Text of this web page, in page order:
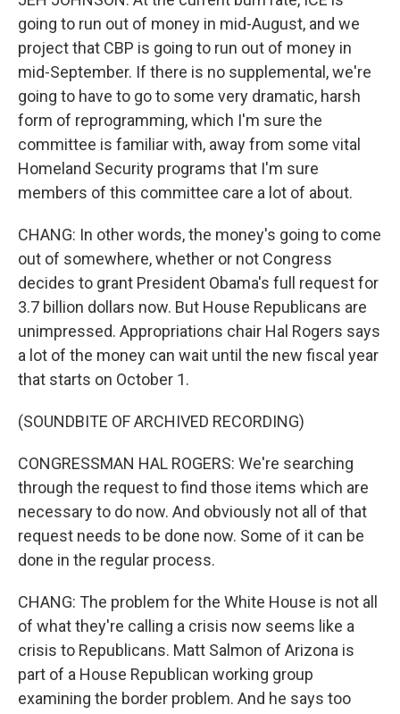
going to run out of money in mid-August, and we
project that CBP is going to run out of money in
mid-September. If there is no supplemental, we're
going to have to go to some very dramatic, harsh
form of reprogramming, which I'm sure the
committee is familiar with, away from some vital
Homeland Security programs that I'm sure
members of this committee care a lot of about.
CHANG: In other words, the money's going to come
out of somewhere, whether or not Congress
decides to grant President Obama's full request for
3.7 billion dollars now. But House Republicans are
unimpressed. Appropriations chair Hal Rogers says
a lot of the money can wait until the new fiscal year
that starts on October 1.
(SOUNDBITE OF ARCHIVED RECORDING)
CONGRESSMAN HAL ROGERS: We're searching
through the request to find those items which are
necessary to do now. And obviously not all of that
request needs to be done now. Some of it can be
done in the regular process.
CHANG: The problem for the White House is not all
of what they're calling a crisis now seems like a
crisis to Republicans. Matt Salmon of Arizona is
part of a House Republican working group
examining the border problem. And he says too